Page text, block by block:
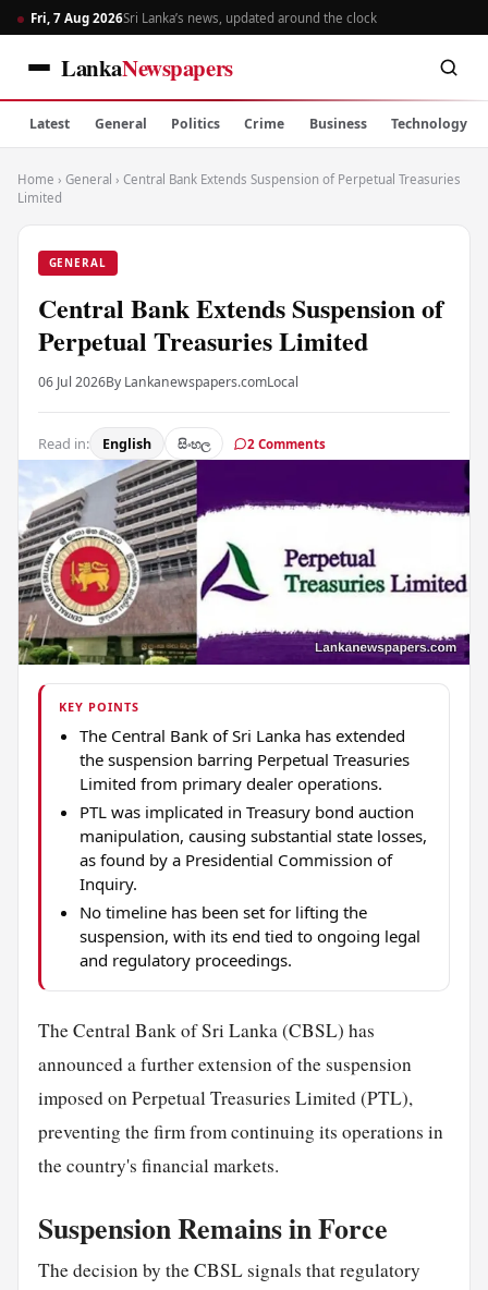
Fri, 7 Aug 2026Sri Lanka’s news, updated around the clock
LankaNewspapers
Latest General Politics Crime Business Technology
Home › General › Central Bank Extends Suspension of Perpetual Treasuries
Limited
GENERAL
Central Bank Extends Suspension of
Perpetual Treasuries Limited
06 Jul 2026By Lankanewspapers.comLocal
Read in: English සිංහල 2 Comments
KEY POINTS
The Central Bank of Sri Lanka has extended
the suspension barring Perpetual Treasuries
Limited from primary dealer operations.
PTL was implicated in Treasury bond auction
manipulation, causing substantial state losses,
as found by a Presidential Commission of
Inquiry.
No timeline has been set for lifting the
suspension, with its end tied to ongoing legal
and regulatory proceedings.
The Central Bank of Sri Lanka (CBSL) has
announced a further extension of the suspension
imposed on Perpetual Treasuries Limited (PTL),
preventing the firm from continuing its operations in
the country's financial markets.
Suspension Remains in Force
The decision by the CBSL signals that regulatory